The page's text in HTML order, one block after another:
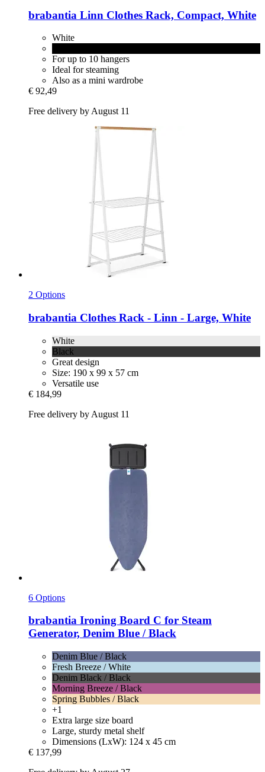
brabantia Linn Clothes Rack, Compact, White
White
For up to 10 hangers
Ideal for steaming
Also as a mini wardrobe
€ 92,49
Free delivery by August 11
2 Options
brabantia Clothes Rack -​ Linn -​ Large, White
White
Black
Great design
Size: 190 x 99 x 57 cm
Versatile use
€ 184,99
Free delivery by August 11
6 Options
brabantia Ironing Board C for Steam
Generator, Denim Blue / Black
Denim Blue / Black
Fresh Breeze / White
Denim Black / Black
Morning Breeze / Black
Spring Bubbles / Black
+1
Extra large size board
Large, sturdy metal shelf
Dimensions (LxW): 124 x 45 cm
€ 137,99